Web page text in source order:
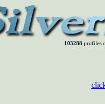
103288profiles